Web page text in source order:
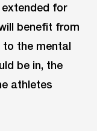
for
benefit from
to the mental
be in, the
athletes